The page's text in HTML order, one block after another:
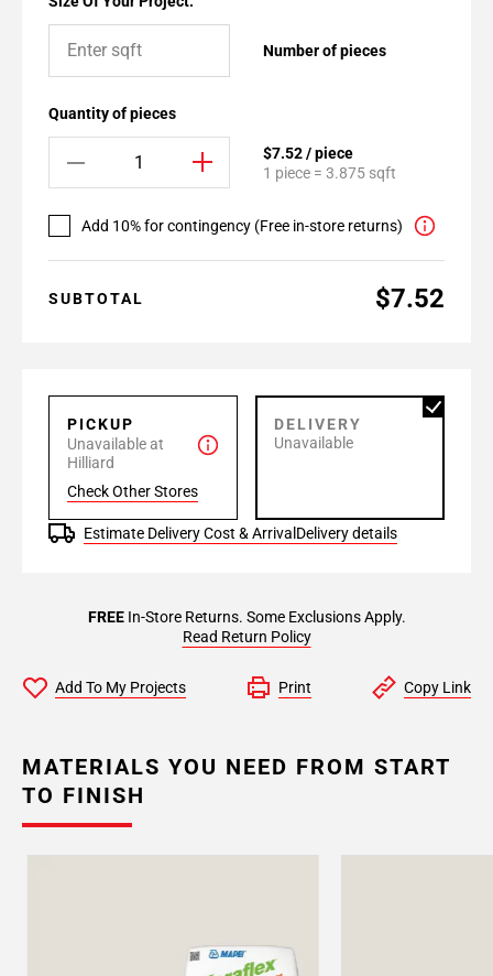
Number of pieces
Quantity of pieces
$7.52 / piece
1 piece = 3.875 sqft
Add 10% for contingency (Free in-store returns)
SUBTOTAL $7.52
PICKUP
Unavailable at
Hilliard
Check Other Stores
DELIVERY
Unavailable
Estimate Delivery Cost & Arrival Delivery details
FREEIn-Store Returns. Some Exclusions Apply.
Read Return Policy
Add To My Projects Print Copy Link
MATERIALS YOU NEED FROM START
TO FINISH